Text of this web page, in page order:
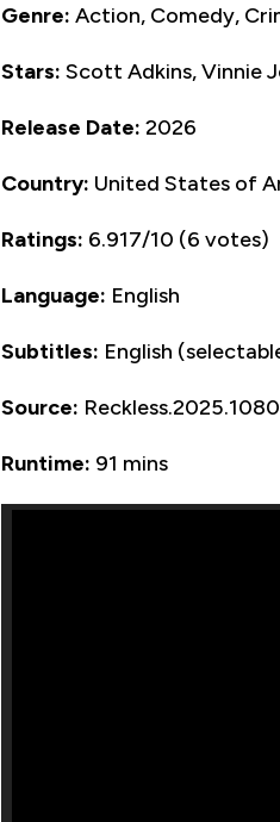
Genre: Action, Comedy,
Stars: Scott Adkins, Vinnie
Release Date: 2026
Country: United States of
Ratings: 6.917/10 (6 votes)
Language: English
Subtitles: English
Source:
Runtime: 91 mins